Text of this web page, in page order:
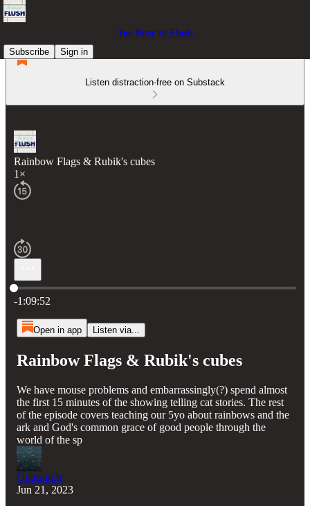
Too Busy to Flush
Subscribe
Sign in
Listen distraction-free on Substack
Rainbow Flags & Rubik's cubes
1×
Current time: 0:00 / Total time: -1:09:52
-1:09:52
Open in app Listen via...
Rainbow Flags & Rubik's cubes
We have mouse problems and embarrassingly(?) spend almost
the first 15 minutes of the showing telling cat stories. The rest
of the episode covers teaching our 5yo about rainbows and the
ark and God's common grace of good people through the
world of the sp
Outrunn3r
Jun 21, 2023